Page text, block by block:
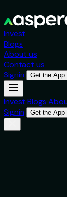
Invest
Blogs
About us
Contact us
Signin
Get the App
Invest Blogs
Signin
Get the App